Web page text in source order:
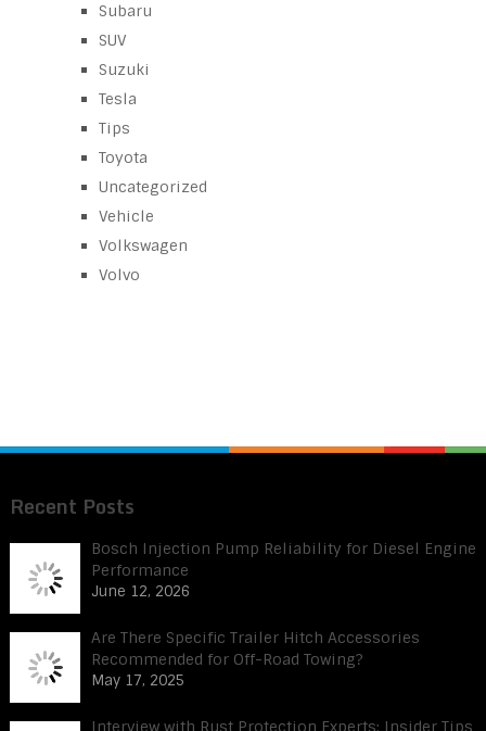
Subaru
SUV
Suzuki
Tesla
Tips
Toyota
Uncategorized
Vehicle
Volkswagen
Volvo
Recent Posts
Bosch Injection Pump Reliability for Diesel Engine
Performance
June 12, 2026
Are There Specific Trailer Hitch Accessories
Recommended for Off-Road Towing?
May 17, 2025
Interview with Rust Protection Experts: Insider Tips